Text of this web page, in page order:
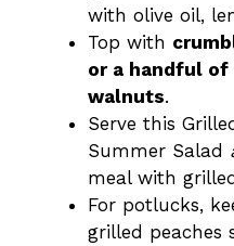
with olive oil,
Top with
or a handful
walnuts.
Serve this
Summer Salad
meal with
For potlucks,
grilled peaches